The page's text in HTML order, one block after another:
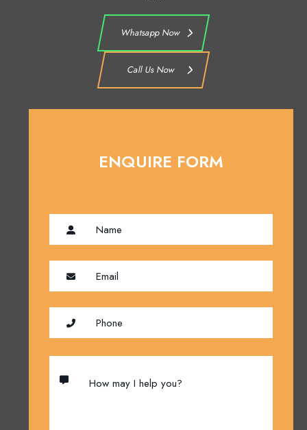
Whatsapp Now
Call Us Now
ENQUIRE FORM